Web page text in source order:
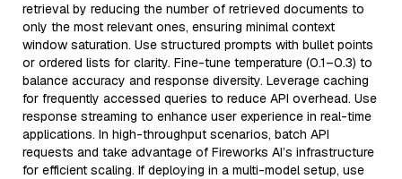
retrieval by reducing the number of retrieved documents to
only the most relevant ones, ensuring minimal context
window saturation. Use structured prompts with bullet points
or ordered lists for clarity. Fine-tune temperature (0.1–0.3) to
balance accuracy and response diversity. Leverage caching
for frequently accessed queries to reduce API overhead. Use
response streaming to enhance user experience in real-time
applications. In high-throughput scenarios, batch API
requests and take advantage of Fireworks AI’s infrastructure
for efficient scaling. If deploying in a multi-model setup, use